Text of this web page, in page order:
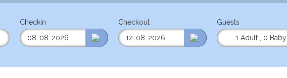
Checkin Checkout
Guests
1 Adult
0 Baby